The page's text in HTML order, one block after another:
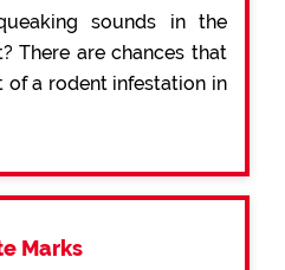
sounds in the
There are chances that
of a rodent infestation in
Marks